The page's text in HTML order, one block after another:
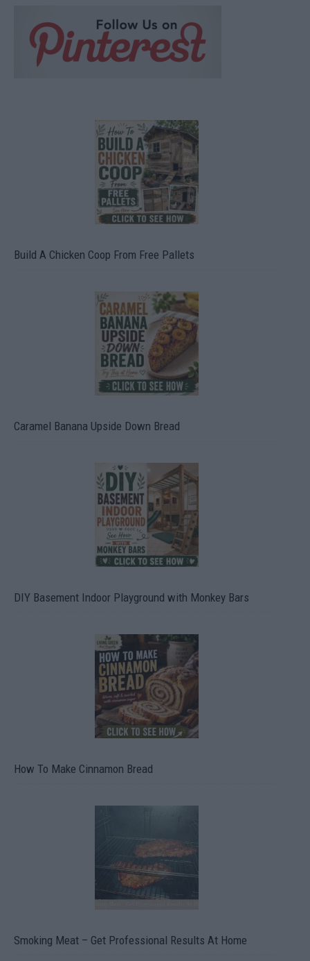
Build A Chicken Coop From Free Pallets
Caramel Banana Upside Down Bread
DIY Basement Indoor Playground with Monkey Bars
How To Make Cinnamon Bread
Smoking Meat – Get Professional Results At Home